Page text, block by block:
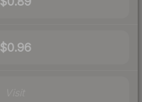
$0.96